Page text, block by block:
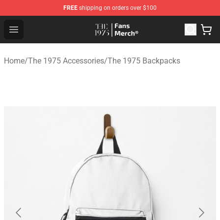
FREE shipping on orders over $100
Open menu
The 1975 Shop - Official The 1975 Merchandise Store
Home/The 1975 Accessories/The 1975 Backpacks